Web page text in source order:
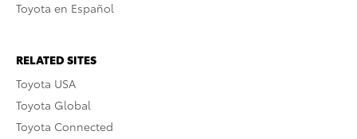
Toyota en Español
RELATED SITES
Toyota USA
Toyota Global
Toyota Connected